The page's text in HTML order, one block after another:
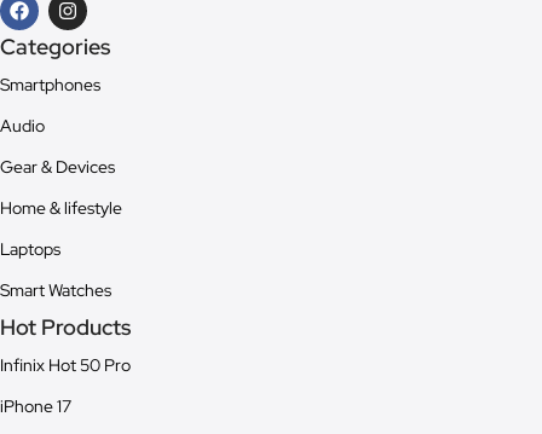
Categories
Smartphones
Audio
Gear & Devices
Home & lifestyle
Laptops
Smart Watches
Hot Products
Infinix Hot 50 Pro
iPhone 17